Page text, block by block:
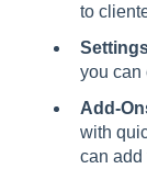
to
you can
Add-
with
can add